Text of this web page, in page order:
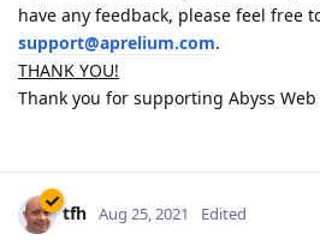
have any feedback, please feel free
support@aprelium.com.
THANK YOU!
Thank you for supporting Abyss Web
tfh Aug 25, 2021 Edited